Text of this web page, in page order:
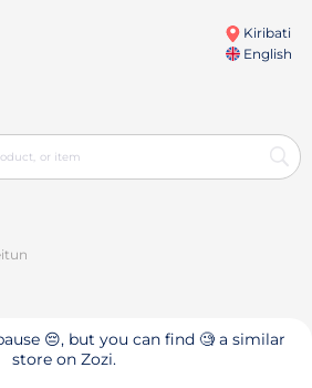
Kiribati
English
😔, but you can find 🧐 a similar
store on Zozi.